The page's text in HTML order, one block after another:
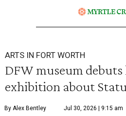
ARTS IN FORT WORTH
DFW museum
exhibition about
By Alex Bentley Jul 30, 2026 | 9:15 am